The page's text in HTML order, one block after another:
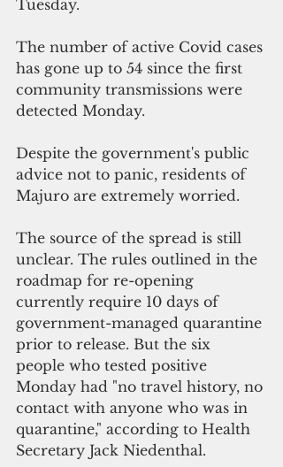
Tuesday.
The number of active Covid cases
has gone up to 54 since the first
community transmissions were
detected Monday.
Despite the government's public
advice not to panic, residents of
Majuro are extremely worried.
The source of the spread is still
unclear. The rules outlined in the
roadmap for re-opening
currently require 10 days of
government-managed quarantine
prior to release. But the six
people who tested positive
Monday had "no travel history, no
contact with anyone who was in
quarantine," according to Health
Secretary Jack Niedenthal.